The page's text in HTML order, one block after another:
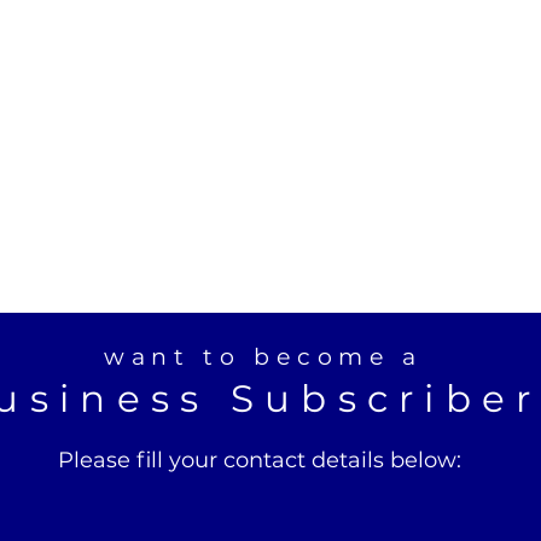
want to become a
Please fill your contact details below: